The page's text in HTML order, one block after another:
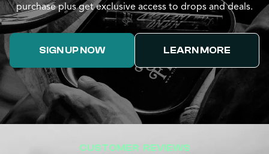
purchase plus get exclusive access to drops and deals.
SIGN UP NOW LEARN MORE
CUSTOMER REVIEWS